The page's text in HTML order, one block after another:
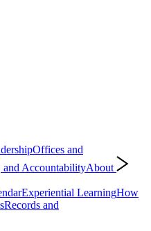
Offices and
and AccountabilityAbout
Experiential LearningHow
Records and